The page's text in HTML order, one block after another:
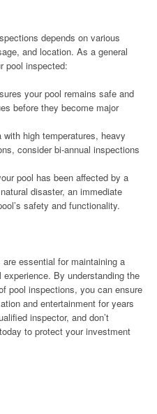
depends on various
and location. As a general
pool inspected:
your pool remains safe and
before they become major
high temperatures, heavy
consider bi-annual inspections
pool has been affected by a
disaster, an immediate
safety and functionality.
essential for maintaining a
By understanding the
pool inspections, you can ensure
and entertainment for years
inspector, and don’t
to protect your investment